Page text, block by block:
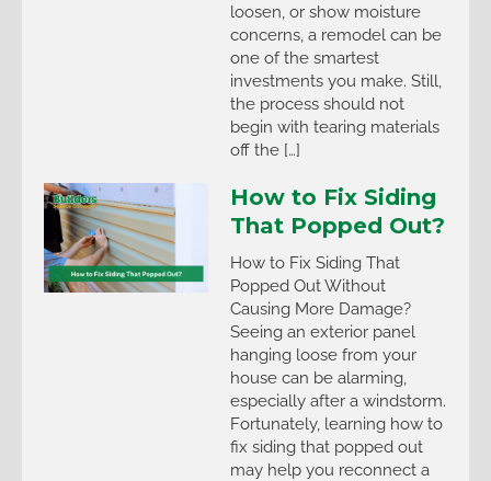
loosen, or show moisture
concerns, a remodel can be
one of the smartest
investments you make. Still,
the process should not
begin with tearing materials
off the […]
How to Fix Siding
That Popped Out?
How to Fix Siding That
Popped Out Without
Causing More Damage?
Seeing an exterior panel
hanging loose from your
house can be alarming,
especially after a windstorm.
Fortunately, learning how to
fix siding that popped out
may help you reconnect a